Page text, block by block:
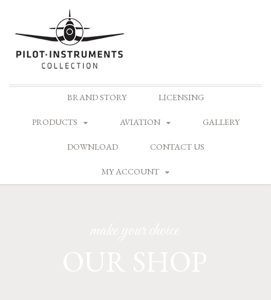
Skip
BRAND STORY LICENSING
PRODUCTS AVIATION GALLERY
DOWNLOAD CONTACT US
MY ACCOUNT